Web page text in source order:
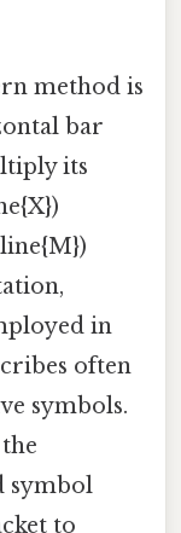
method is
bar
its
in
often
symbols.
symbol
to